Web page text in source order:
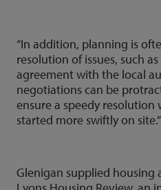
“In addition, planning is
resolution of issues, such
agreement with the local
negotiations can be
ensure a speedy
started more swiftly on site.”
Glenigan supplied